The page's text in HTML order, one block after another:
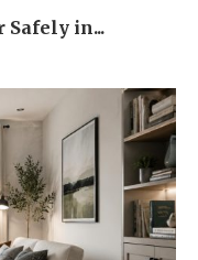
Safely in...